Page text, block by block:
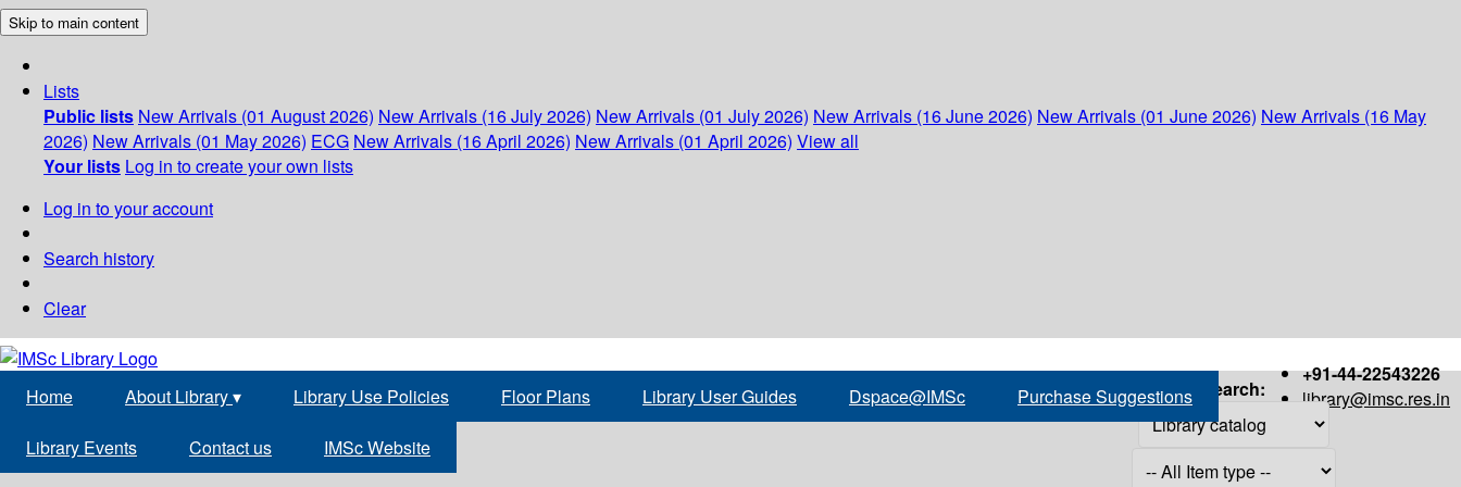
Skip to main content
Lists
Public lists New Arrivals (01 August 2026) New Arrivals (16 July 2026) New Arrivals (01 July 2026) New Arrivals (16 June 2026) New Arrivals (01 June 2026) New Arrivals (16 May
2026) New Arrivals (01 May 2026) ECG New Arrivals (16 April 2026) New Arrivals (01 April 2026) View all
Your lists Log in to create your own lists
Log in to your account
Search history
Clear
+91-44-22543226
library@imsc.res.in
Home About Library▾ Library Use Policies Floor Plans Library User Guides Dspace@IMSc Purchase Suggestions
Library Events Contact us IMSc Website
Search: